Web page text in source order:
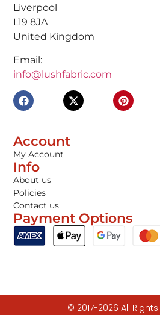
Liverpool
L19 8JA
United Kingdom
Email:
info@lushfabric.com
Account
My Account
Info
About us
Policies
Contact us
Payment Options
© 2017-2026 All